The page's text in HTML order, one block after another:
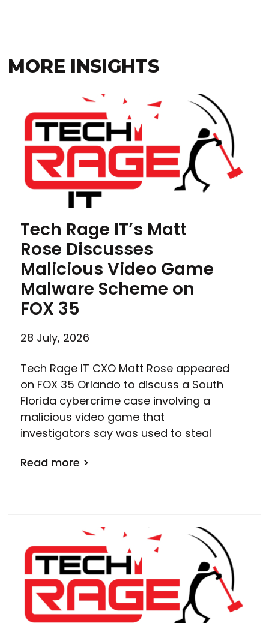
MORE INSIGHTS
Tech Rage IT’s Matt
Rose Discusses
Malicious Video Game
Malware Scheme on
FOX 35
28 July, 2026
Tech Rage IT CXO Matt Rose appeared
on FOX 35 Orlando to discuss a South
Florida cybercrime case involving a
malicious video game that
investigators say was used to steal
Read more >